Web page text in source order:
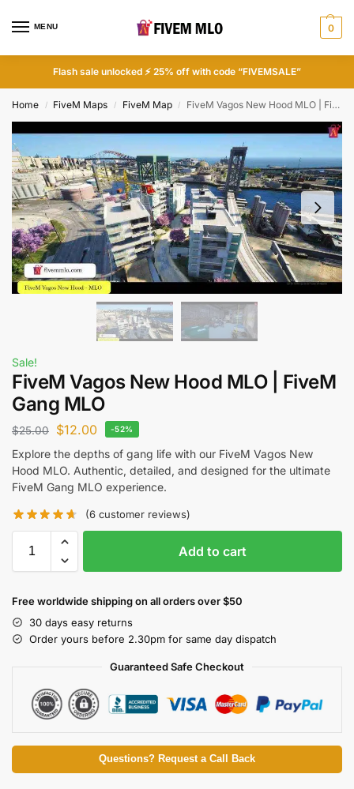
MENU 0
Flash sale unlocked ⚡ 25% off with code “FIVEMSALE”
Home / FiveM Maps / FiveM Map / FiveM Vagos New Hood MLO | FiveM Gang MLO
Sale!
FiveM Vagos New Hood MLO | FiveM
Gang MLO
$25.00 $12.00 -52%
Explore the depths of gang life with our FiveM Vagos New
Hood MLO. Authentic, detailed, and designed for the ultimate
FiveM Gang MLO experience.
(6 customer reviews)
Add to cart
Free worldwide shipping on all orders over $50
30 days easy returns
Order yours before 2.30pm for same day dispatch
Guaranteed Safe Checkout
Questions? Request a Call Back